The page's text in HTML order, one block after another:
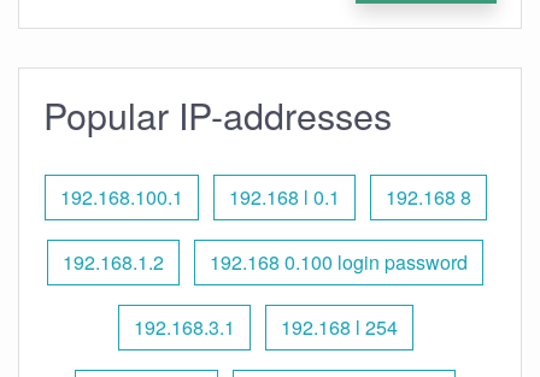
Popular IP-addresses
192.168.100.1 192.168 l 0.1 192.168 8
192.168.1.2 192.168 0.100 login password
192.168.3.1 192.168 l 254